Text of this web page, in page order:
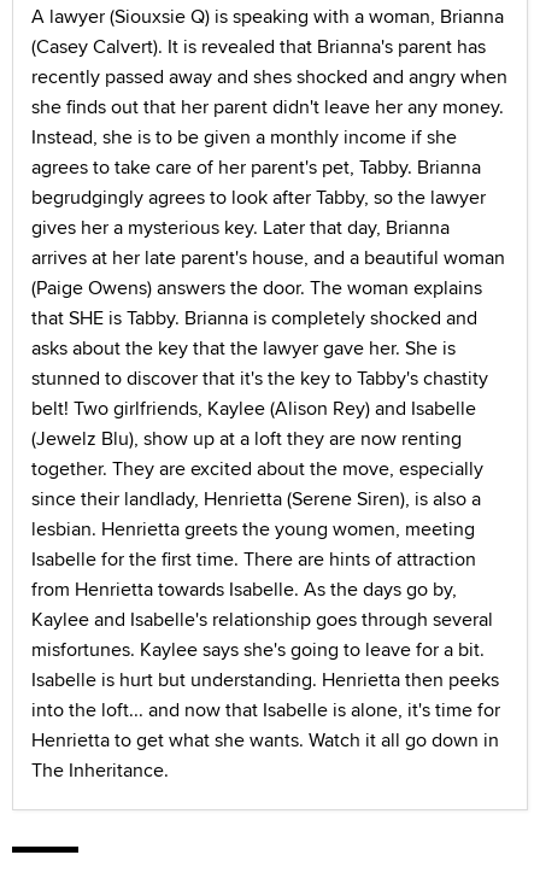
A lawyer (Siouxsie Q) is speaking with a woman, Brianna
(Casey Calvert). It is revealed that Brianna's parent has
recently passed away and shes shocked and angry when
she finds out that her parent didn't leave her any money.
Instead, she is to be given a monthly income if she
agrees to take care of her parent's pet, Tabby. Brianna
begrudgingly agrees to look after Tabby, so the lawyer
gives her a mysterious key. Later that day, Brianna
arrives at her late parent's house, and a beautiful woman
(Paige Owens) answers the door. The woman explains
that SHE is Tabby. Brianna is completely shocked and
asks about the key that the lawyer gave her. She is
stunned to discover that it's the key to Tabby's chastity
belt! Two girlfriends, Kaylee (Alison Rey) and Isabelle
(Jewelz Blu), show up at a loft they are now renting
together. They are excited about the move, especially
since their landlady, Henrietta (Serene Siren), is also a
lesbian. Henrietta greets the young women, meeting
Isabelle for the first time. There are hints of attraction
from Henrietta towards Isabelle. As the days go by,
Kaylee and Isabelle's relationship goes through several
misfortunes. Kaylee says she's going to leave for a bit.
Isabelle is hurt but understanding. Henrietta then peeks
into the loft... and now that Isabelle is alone, it's time for
Henrietta to get what she wants. Watch it all go down in
The Inheritance.